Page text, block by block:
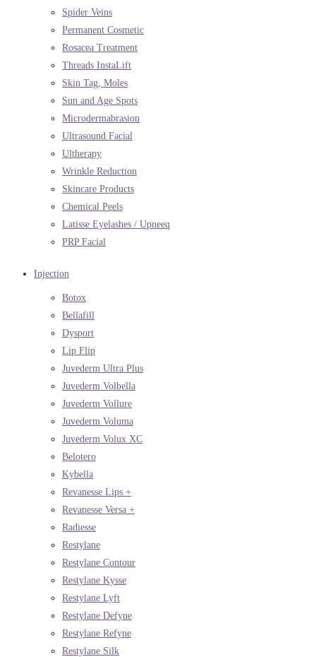
Spider Veins
Permanent Cosmetic
Rosacea Treatment
Threads InstaLift
Skin Tag, Moles
Sun and Age Spots
Microdermabrasion
Ultrasound Facial
Ultherapy
Wrinkle Reduction
Skincare Products
Chemical Peels
Latisse Eyelashes / Upneeq
PRP Facial
Injection
Botox
Bellafill
Dysport
Lip Flip
Juvederm Ultra Plus
Juvederm Volbella
Juvederm Vollure
Juvederm Voluma
Juvederm Volux XC
Belotero
Kybella
Revanesse Lips +
Revanesse Versa +
Radiesse
Restylane
Restylane Contour
Restylane Kysse
Restylane Lyft
Restylane Defyne
Restylane Refyne
Restylane Silk